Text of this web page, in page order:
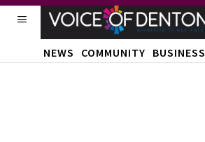
NEWS COMMUNITY BUSINESS